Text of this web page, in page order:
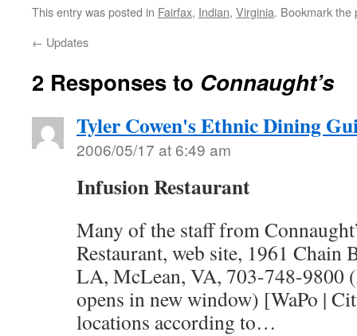
This entry was posted in Fairfax, Indian, Virginia. Bookmark the
← Updates
2 Responses to Connaught’s
Tyler Cowen's Ethnic Dining
2006/05/17 at 6:49 am
Infusion Restaurant
Many of the staff from
Restaurant, web site, 1961 Chain
LA, McLean, VA, 703-748-9800
opens in new window) [WaPo |
locations according to…